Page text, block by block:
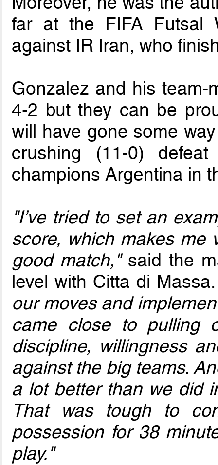
far at the FIFA Futsal
against IR Iran, who
Gonzalez and his team-
4-2 but they can be
will have gone some
crushing (11-0)
champions Argentina in
"I’ve tried to set an
score, which makes me
good match,"said the
level with Citta di
our moves and
came close to pulling
discipline, willingness
against the big teams.
a lot better than we did
That was tough to
possession for 38
play."